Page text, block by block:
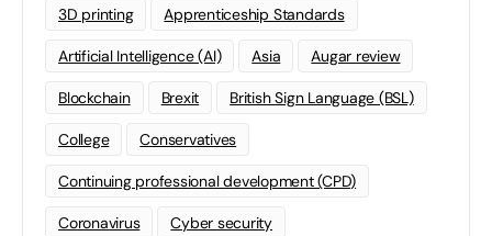
3D printing Apprenticeship Standards
Artificial Intelligence (AI) Asia Augar review
Blockchain Brexit British Sign Language (BSL)
College Conservatives
Continuing professional development (CPD)
Coronavirus Cyber security